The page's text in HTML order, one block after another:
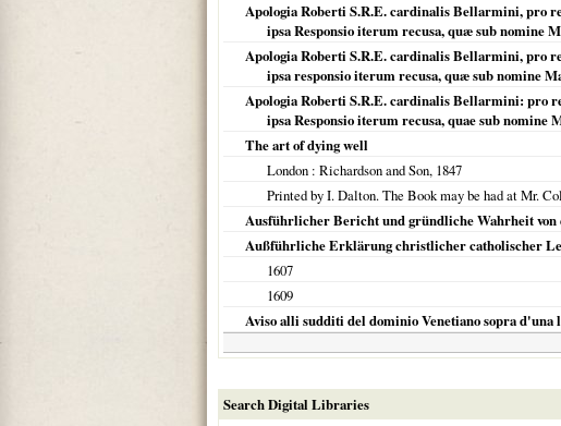
Apologia Roberti S.R.E. cardinalis Bellarmini, pro
ipsa Responsio iterum recusa, quæ sub nomine
Apologia Roberti S.R.E. cardinalis Bellarmini, pro
ipsa responsio iterum recusa, quæ sub nomine
Apologia Roberti S.R.E. cardinalis Bellarmini: pro
ipsa Responsio iterum recusa, quae sub
The art of dying well
London : Richardson and Son, 1847
Printed by I. Dalton. The Book may be had at Mr.
Ausführlicher Bericht und gründliche Wahrheit von
Außführliche Erklärung christlicher catholischer
1607
1609
Aviso alli sudditi del dominio Venetiano sopra
Search Digital Libraries